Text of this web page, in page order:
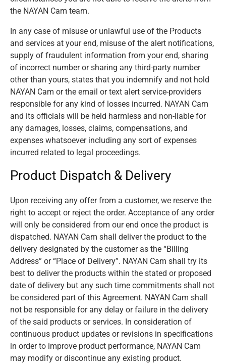
the NAYAN Cam team.
In any case of misuse or unlawful use of the Products
and services at your end, misuse of the alert notifications,
supply of fraudulent information from your end, sharing
of incorrect number or sharing any third-party number
other than yours, states that you indemnify and not hold
NAYAN Cam or the email or text alert service-providers
responsible for any kind of losses incurred. NAYAN Cam
and its officials will be held harmless and non-liable for
any damages, losses, claims, compensations, and
expenses whatsoever including any sort of expenses
incurred related to legal proceedings.
Product Dispatch & Delivery
Upon receiving any offer from a customer, we reserve the
right to accept or reject the order. Acceptance of any order
will only be considered from our end once the product is
dispatched. NAYAN Cam shall deliver the product to the
delivery designated by the customer as the “Billing
Address” or “Place of Delivery”. NAYAN Cam shall try its
best to deliver the products within the stated or proposed
date of delivery but any such time commitments shall not
be considered part of this Agreement. NAYAN Cam shall
not be responsible for any delay or failure in the delivery
of the said products or services. In consideration of
continuous product updates or revisions in specifications
in order to improve product performance, NAYAN Cam
may modify or discontinue any existing product.